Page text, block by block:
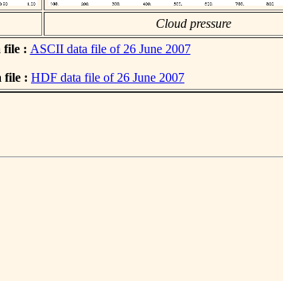
Cloud pressure
file : ASCII data file of 26 June 2007
file : HDF data file of 26 June 2007